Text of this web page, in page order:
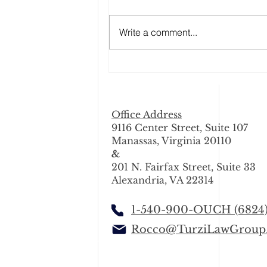
Write a comment...
Office Address
9116 Center Street, Suite 107
Manassas, Virginia 20110
&
201 N. Fairfax Street, Suite 33
Alexandria, VA 22314
1-540-900-OUCH (6824)